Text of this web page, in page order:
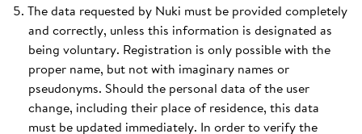
The data requested by Nuki must be provided completely
and correctly, unless this information is designated as
being voluntary. Registration is only possible with the
proper name, but not with imaginary names or
pseudonyms. Should the personal data of the user
change, including their place of residence, this data
must be updated immediately. In order to verify the